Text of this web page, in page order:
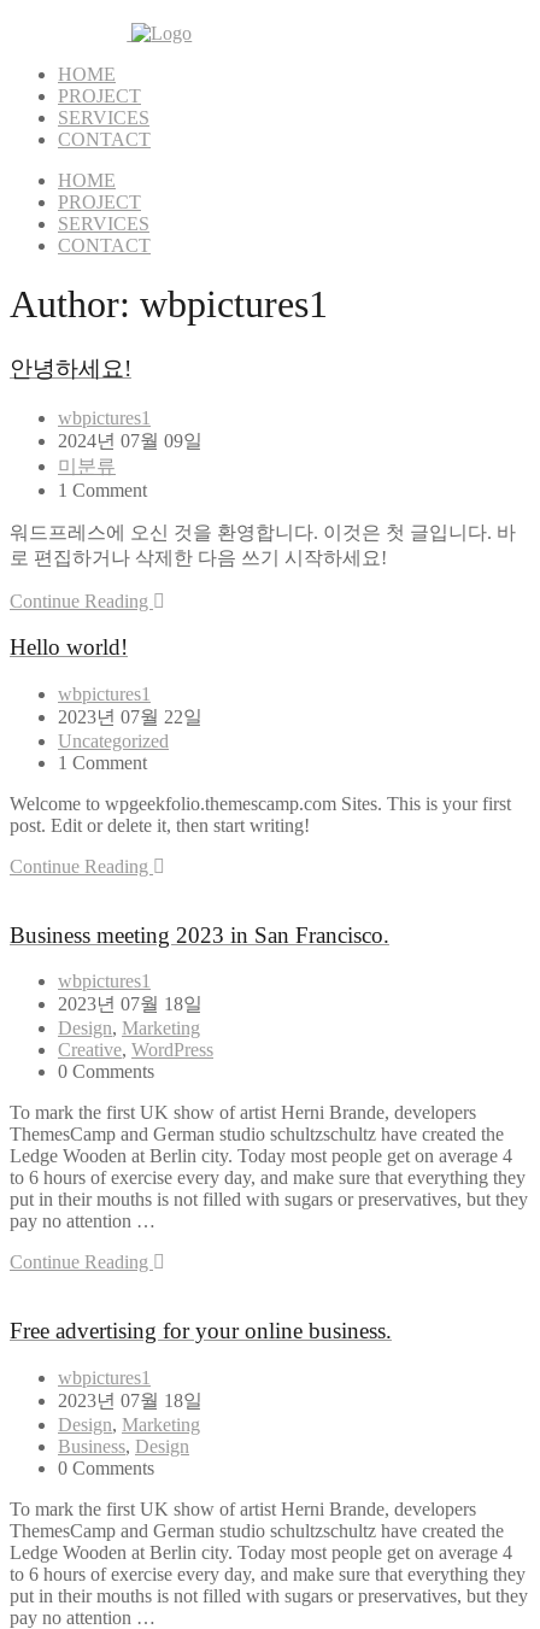
HOME
PROJECT
SERVICES
CONTACT
HOME
PROJECT
SERVICES
CONTACT
Author: wbpictures1
안녕하세요!
wbpictures1
2024년 07월 09일
미분류
1 Comment
워드프레스에 오신 것을 환영합니다. 이것은 첫 글입니다. 바
로 편집하거나 삭제한 다음 쓰기 시작하세요!
Continue Reading
Hello world!
wbpictures1
2023년 07월 22일
Uncategorized
1 Comment
Welcome to wpgeekfolio.themescamp.com Sites. This is your first
post. Edit or delete it, then start writing!
Continue Reading
Business meeting 2023 in San Francisco.
wbpictures1
2023년 07월 18일
Design, Marketing
Creative, WordPress
0 Comments
To mark the first UK show of artist Herni Brande, developers
ThemesCamp and German studio schultzschultz have created the
Ledge Wooden at Berlin city. Today most people get on average 4
to 6 hours of exercise every day, and make sure that everything they
put in their mouths is not filled with sugars or preservatives, but they
pay no attention …
Continue Reading
Free advertising for your online business.
wbpictures1
2023년 07월 18일
Design, Marketing
Business, Design
0 Comments
To mark the first UK show of artist Herni Brande, developers
ThemesCamp and German studio schultzschultz have created the
Ledge Wooden at Berlin city. Today most people get on average 4
to 6 hours of exercise every day, and make sure that everything they
put in their mouths is not filled with sugars or preservatives, but they
pay no attention …